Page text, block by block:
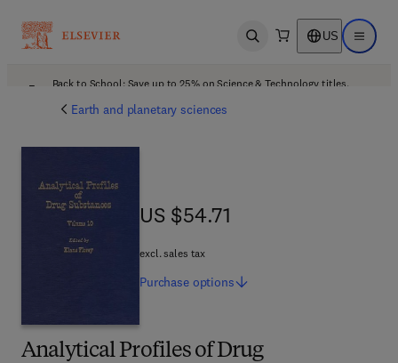
Open search US Open
Back to School: Save up to 25% on Science & Technology titles.
Earth and planetary sciences
Analytical Profiles of Drug
US $54.71
US $54.71
excl. sales tax
Purchase options